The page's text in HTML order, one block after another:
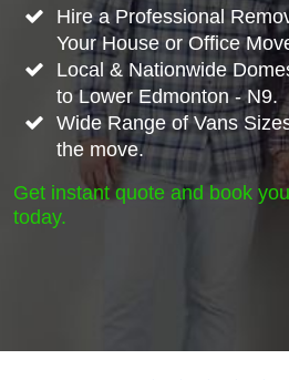
Hire a Professional
Your House or Office
Local & Nationwide
to Lower Edmonton - N9.
Wide Range of Vans
the move.
Get instant quote and book
today.